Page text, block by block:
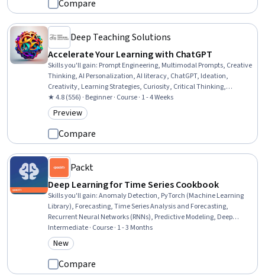
Compare
Deep Teaching Solutions
Accelerate Your Learning with ChatGPT
Skills you'll gain: Prompt Engineering, Multimodal Prompts, Creative
Thinking, AI Personalization, AI literacy, ChatGPT, Ideation,
Creativity, Learning Strategies, Curiosity, Critical Thinking,
Generative AI, Image Analysis, Artificial Intelligence, Constructive
Feedback, Artificial Neural Networks
★ 4.8 (556) · Beginner · Course · 1 - 4 Weeks
Category: Preview
Preview
Compare
Packt
Deep Learning for Time Series Cookbook
Skills you'll gain:Anomaly Detection, PyTorch (Machine Learning
Library), Forecasting, Time Series Analysis and Forecasting,
Recurrent Neural Networks (RNNs), Predictive Modeling, Deep
Learning, Autoencoders, Predictive Analytics, Unsupervised
Learning, Applied Machine Learning, Model Training, Generative
Model Architectures, Convolutional Neural Networks, Exploratory
Data Analysis, Model Optimization, Artificial Neural Networks, Data
Preprocessing, Model Evaluation, Data Architecture
Intermediate · Course · 1 - 3 Months
Category: New
New
Compare